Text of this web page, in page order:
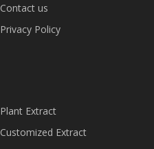
Contact us
Privacy Policy
Plant Extract
Customized Extract